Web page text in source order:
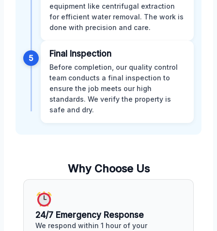
equipment like centrifugal extraction
for efficient water removal. The work is
done with precision and care.
5 Final Inspection
Before completion, our quality control
team conducts a final inspection to
ensure the job meets our high
standards. We verify the property is
safe and dry.
Why Choose Us
24/7 Emergency Response
We respond within 1 hour of your